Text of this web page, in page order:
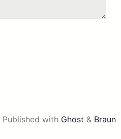
Published with Ghost & Braun